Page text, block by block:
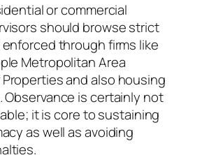
or commercial
should browse strict
through firms like
Metropolitan Area
and also housing
is certainly not
it is core to sustaining
as well as avoiding